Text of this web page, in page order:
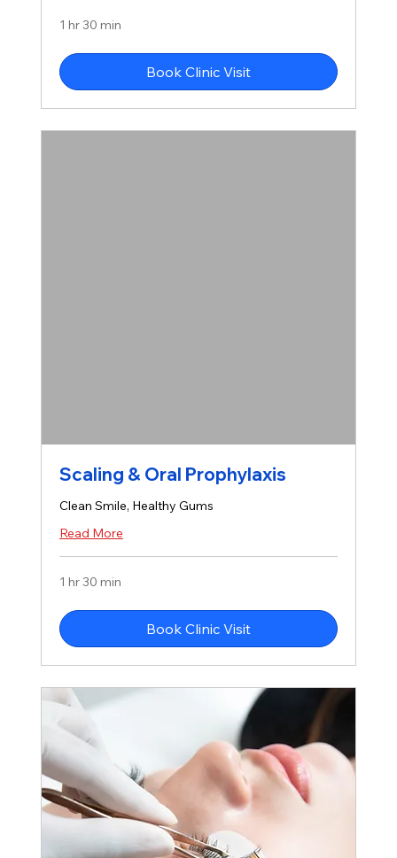
1 hr 30 min
Book Clinic Visit
Scaling & Oral Prophylaxis
Clean Smile, Healthy Gums
Read More
1 hr 30 min
Book Clinic Visit